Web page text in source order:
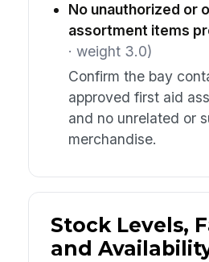
No unauthorized or
assortment items
· weight 3.0)
Confirm the bay
approved first aid
and no unrelated or
merchandise.
Stock Levels,
and